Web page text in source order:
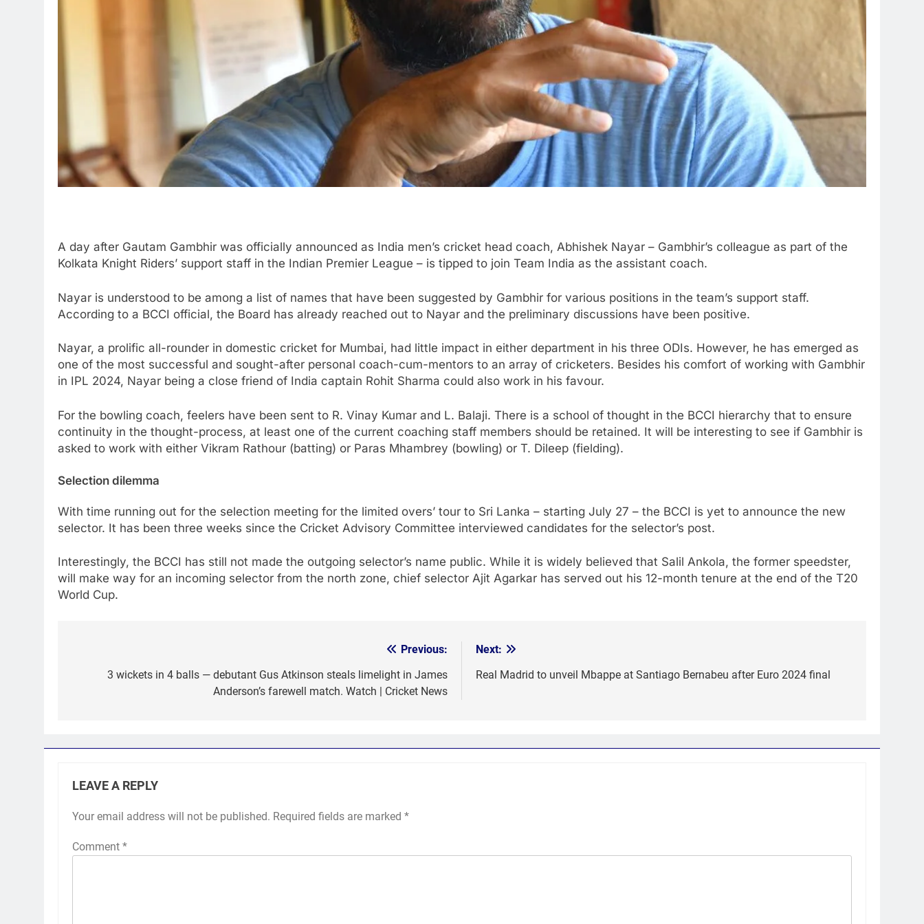
A day after Gautam Gambhir was officially announced as India men’s cricket head coach, Abhishek Nayar – Gambhir’s colleague as part of the
Kolkata Knight Riders’ support staff in the Indian Premier League – is tipped to join Team India as the assistant coach.
Nayar is understood to be among a list of names that have been suggested by Gambhir for various positions in the team’s support staff.
According to a BCCI official, the Board has already reached out to Nayar and the preliminary discussions have been positive.
Nayar, a prolific all-rounder in domestic cricket for Mumbai, had little impact in either department in his three ODIs. However, he has emerged as
one of the most successful and sought-after personal coach-cum-mentors to an array of cricketers. Besides his comfort of working with Gambhir
in IPL 2024, Nayar being a close friend of India captain Rohit Sharma could also work in his favour.
For the bowling coach, feelers have been sent to R. Vinay Kumar and L. Balaji. There is a school of thought in the BCCI hierarchy that to ensure
continuity in the thought-process, at least one of the current coaching staff members should be retained. It will be interesting to see if Gambhir is
asked to work with either Vikram Rathour (batting) or Paras Mhambrey (bowling) or T. Dileep (fielding).
Selection dilemma
With time running out for the selection meeting for the limited overs’ tour to Sri Lanka – starting July 27 – the BCCI is yet to announce the new
selector. It has been three weeks since the Cricket Advisory Committee interviewed candidates for the selector’s post.
Interestingly, the BCCI has still not made the outgoing selector’s name public. While it is widely believed that Salil Ankola, the former speedster,
will make way for an incoming selector from the north zone, chief selector Ajit Agarkar has served out his 12-month tenure at the end of the T20
World Cup.
navigation
Previous:
3 wickets in 4 balls — debutant Gus Atkinson steals limelight in James
Anderson’s farewell match. Watch | Cricket News
Next:
Real Madrid to unveil Mbappe at Santiago Bernabeu after Euro 2024 final
LEAVE A REPLY
Your email address will not be published. Required fields are marked *
Comment *